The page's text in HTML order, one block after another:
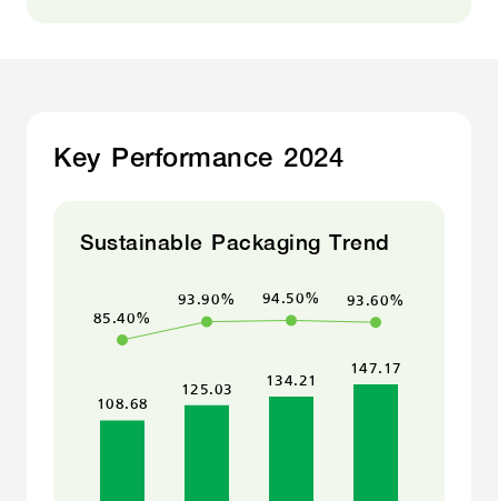
Key Performance 2024
Sustainable Packaging Trend